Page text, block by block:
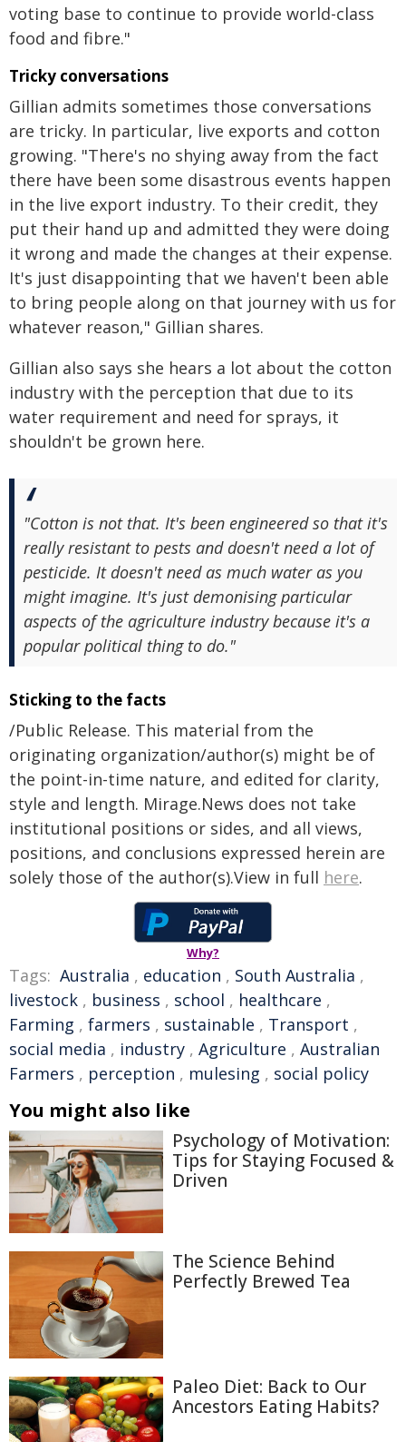
voting base to continue to provide world-class
food and fibre."
Tricky conversations
Gillian admits sometimes those conversations
are tricky. In particular, live exports and cotton
growing. "There's no shying away from the fact
there have been some disastrous events happen
in the live export industry. To their credit, they
put their hand up and admitted they were doing
it wrong and made the changes at their expense.
It's just disappointing that we haven't been able
to bring people along on that journey with us for
whatever reason," Gillian shares.
Gillian also says she hears a lot about the cotton
industry with the perception that due to its
water requirement and need for sprays, it
shouldn't be grown here.
"Cotton is not that. It's been engineered so that it's
really resistant to pests and doesn't need a lot of
pesticide. It doesn't need as much water as you
might imagine. It's just demonising particular
aspects of the agriculture industry because it's a
popular political thing to do."
Sticking to the facts
/Public Release. This material from the
originating organization/author(s) might be of
the point-in-time nature, and edited for clarity,
style and length. Mirage.News does not take
institutional positions or sides, and all views,
positions, and conclusions expressed herein are
solely those of the author(s).View in full here.
Why?
Tags: Australia , education , South Australia ,
livestock , business , school , healthcare ,
Farming , farmers , sustainable , Transport ,
social media , industry , Agriculture , Australian
Farmers , perception , mulesing , social policy
You might also like
Psychology of Motivation:
Tips for Staying Focused &
Driven
The Science Behind
Perfectly Brewed Tea
Paleo Diet: Back to Our
Ancestors Eating Habits?